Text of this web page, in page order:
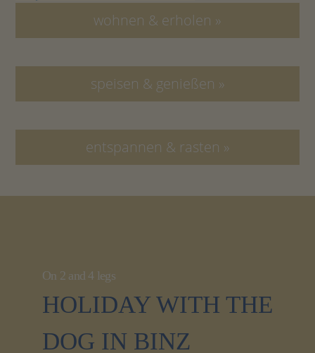
wohnen & erholen »
speisen & genießen »
entspannen & rasten »
On 2 and 4 legs
HOLIDAY WITH THE
DOG IN BINZ